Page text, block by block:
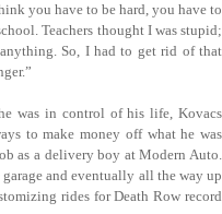
you have to be hard, you have to
Teachers thought I was stupid;
So, I had to get rid of that
was in control of his life, Kovacs
to make money off what he was
as a delivery boy at Modern Auto.
and eventually all the way up
rides for Death Row record